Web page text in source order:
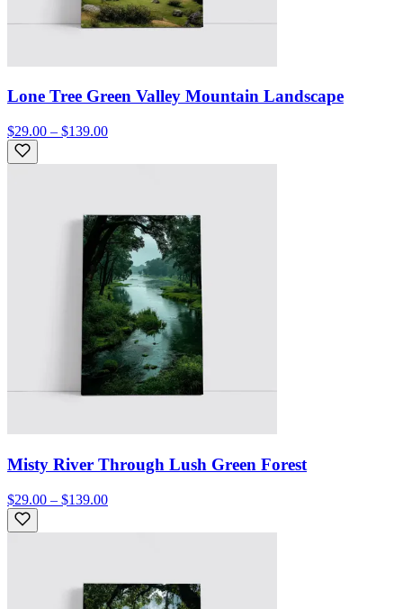
Lone Tree Green Valley Mountain Landscape
$29.00 – $139.00
Misty River Through Lush Green Forest
$29.00 – $139.00